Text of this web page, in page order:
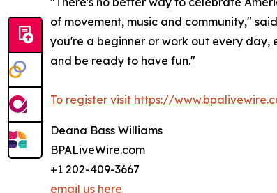
of movement, music and community,"
you're a beginner or work out every
and be ready to have fun."
To register visit https://
Deana Bass Williams
BPALiveWire.com
+1 202-409-3667
email us here